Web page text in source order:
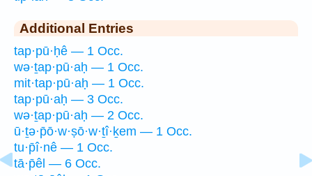
Additional Entries
tap·pū·ḥê — 1 Occ.
wə·ṯap·pū·aḥ — 1 Occ.
mit·tap·pū·aḥ — 1 Occ.
tap·pū·aḥ — 3 Occ.
wə·ṯap·pū·aḥ — 2 Occ.
ū·ṯə·p̄ō·w·ṣō·w·ṯî·ḵem — 1 Occ.
tu·p̄î·nê — 1 Occ.
tā·p̄êl — 6 Occ.